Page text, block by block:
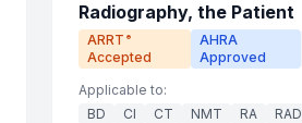
Radiography, the Patient
ARRT ®
Accepted
AHRA
Approved
Applicable to:
BD
CI CT NMT RA RAD